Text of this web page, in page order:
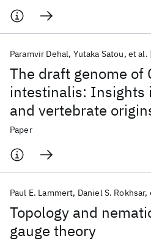
The draft genome of
intestinalis: Insights
and vertebrate
Paramvir Dehal Yutaka Satou et al.
Paper
Topology and
gauge theory
Paul E. Lammert Daniel S. Rokhsar